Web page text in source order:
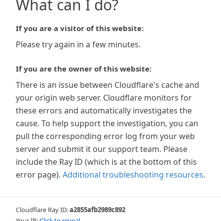
What can I do?
If you are a visitor of this website:
Please try again in a few minutes.
If you are the owner of this website:
There is an issue between Cloudflare's cache and
your origin web server. Cloudflare monitors for
these errors and automatically investigates the
cause. To help support the investigation, you can
pull the corresponding error log from your web
server and submit it our support team. Please
include the Ray ID (which is at the bottom of this
error page). Additional troubleshooting resources.
Cloudflare Ray ID:a2855afb2989c892